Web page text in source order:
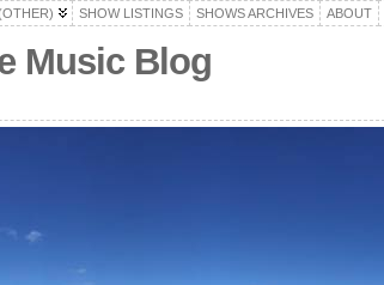
SHOW LISTINGS SHOWS ARCHIVES ABOUT
Music Blog